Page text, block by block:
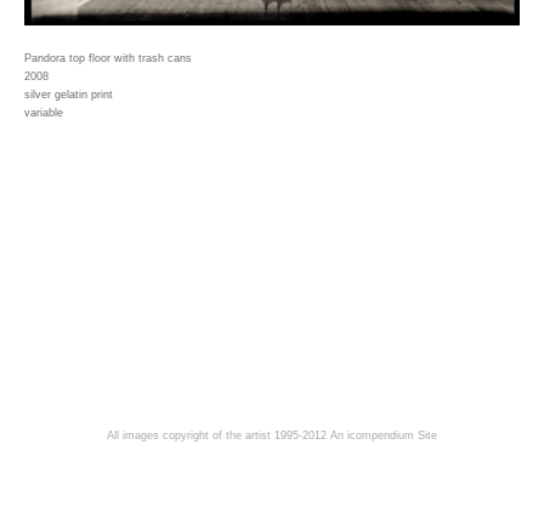
Pandora top floor with trash cans
2008
silver gelatin print
variable
All images copyright of the artist 1995-2012 An icompendium Site